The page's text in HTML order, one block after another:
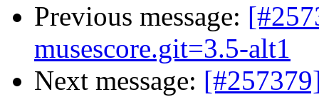
Previous message:
musescore.git=3.5-alt1
Next message: